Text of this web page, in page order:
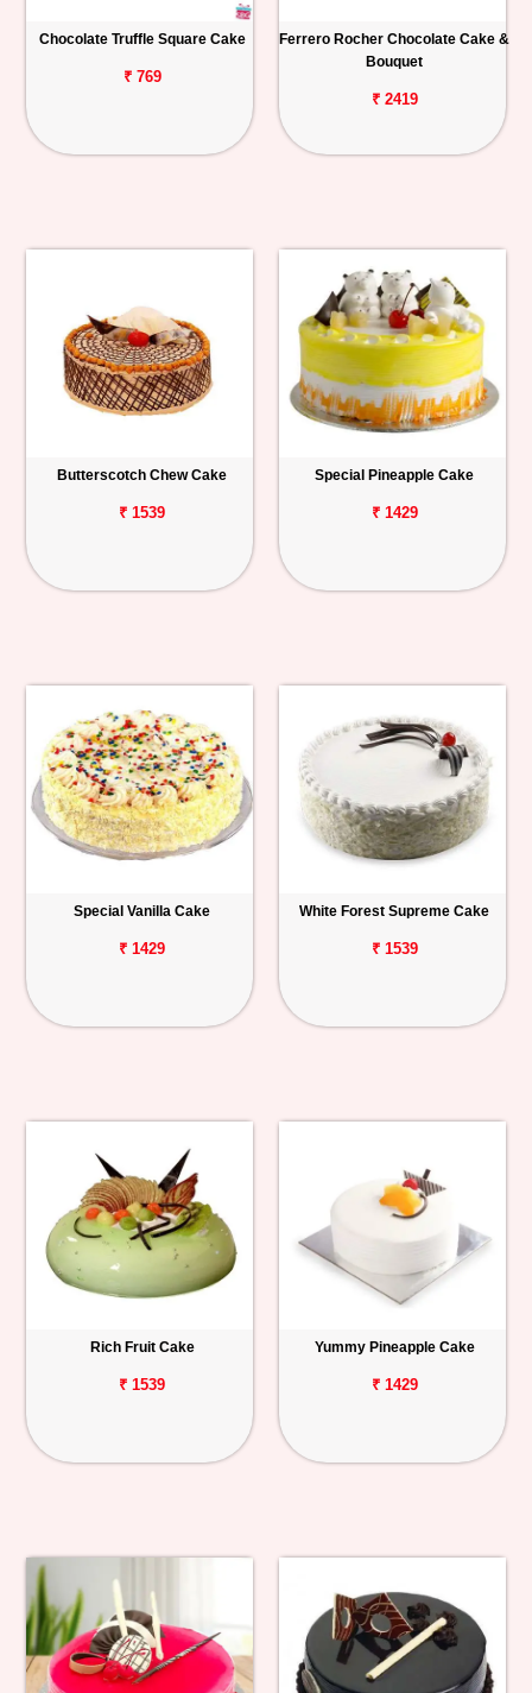
Chocolate Truffle Square Cake
₹ 769
Ferrero Rocher Chocolate Cake &
Bouquet
₹ 2419
Butterscotch Chew Cake
₹ 1539
Special Pineapple Cake
₹ 1429
Special Vanilla Cake
₹ 1429
White Forest Supreme Cake
₹ 1539
Rich Fruit Cake
₹ 1539
Yummy Pineapple Cake
₹ 1429